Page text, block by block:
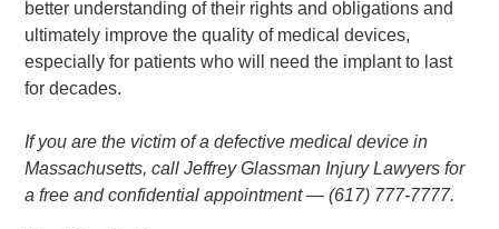
better understanding of their rights and obligations and
ultimately improve the quality of medical devices,
especially for patients who will need the implant to last
for decades.
If you are the victim of a defective medical device in
Massachusetts, call Jeffrey Glassman Injury Lawyers for
a free and confidential appointment — (617) 777-7777.